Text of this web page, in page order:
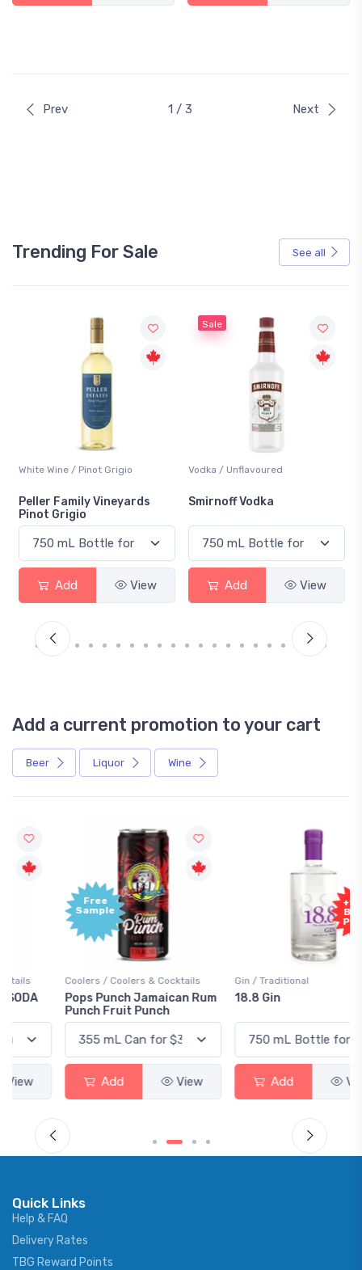
Prev 1 / 3 Next
Trending For Sale See all
Vodka / Unflavoured
Smirnoff Vodka
Add View
Beer / Other
Heineken 0.0
Add View
Add a current promotion to your cart
Beer Liquor Wine
Sample
Coolers / Coolers & Cocktails
Pops Punch Jamaican Rum
Punch Fruit Punch
+1,000
Bonus
Points
Gin / Traditional
18.8 Gin
Quick Links
Help & FAQ
Delivery Rates
TBG Reward Points